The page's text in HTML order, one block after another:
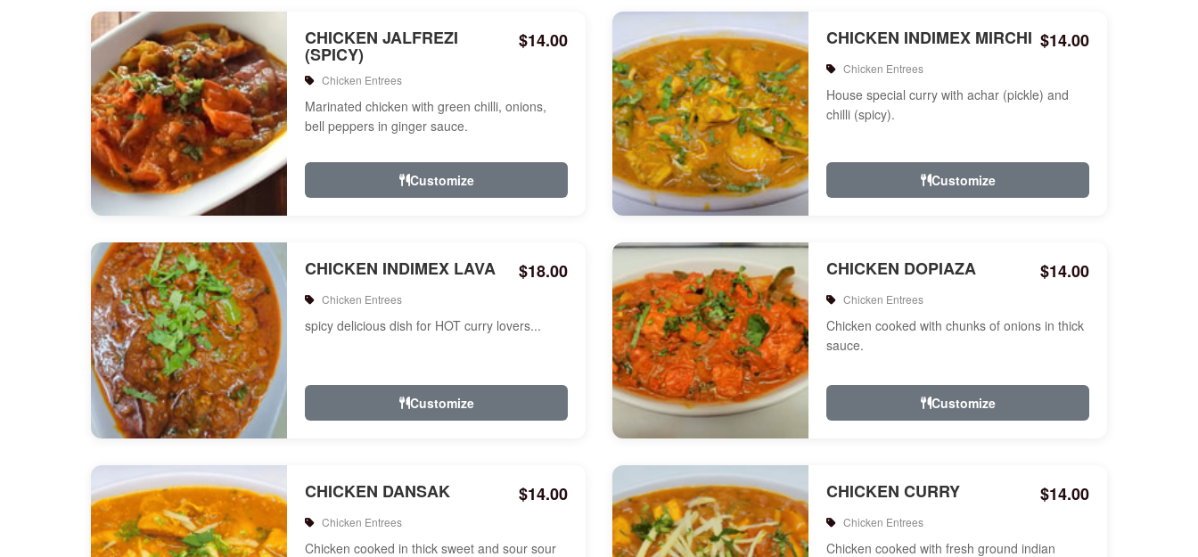
CHICKEN JALFREZI
(SPICY)
$14.00
Chicken Entrees
Marinated chicken with green chilli, onions,
bell peppers in ginger sauce.
Customize
CHICKEN INDIMEX MIRCHI $14.00
Chicken Entrees
House special curry with achar (pickle) and
chilli (spicy).
Customize
CHICKEN INDIMEX LAVA $18.00
Chicken Entrees
spicy delicious dish for HOT curry lovers...
Customize
CHICKEN DOPIAZA $14.00
Chicken Entrees
Chicken cooked with chunks of onions in thick
sauce.
Customize
CHICKEN DANSAK $14.00
Chicken Entrees
Chicken cooked in thick sweet and sour sour
CHICKEN CURRY $14.00
Chicken Entrees
Chicken cooked with fresh ground indian